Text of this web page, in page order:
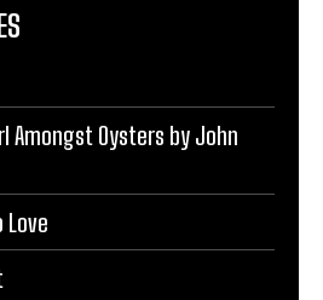
Amongst Oysters by John